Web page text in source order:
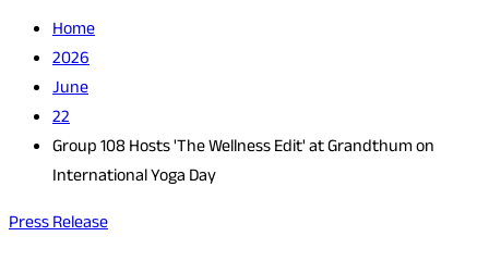
Home
2026
June
22
Group 108 Hosts 'The Wellness Edit' at Grandthum on
International Yoga Day
Press Release